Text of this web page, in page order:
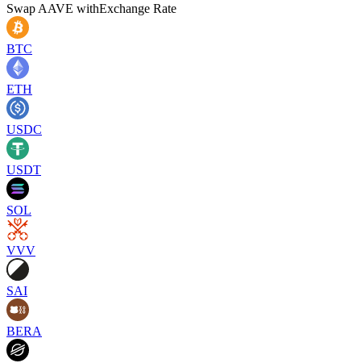
Swap AAVE withExchange Rate
BTC
ETH
USDC
USDT
SOL
VVV
SAI
BERA